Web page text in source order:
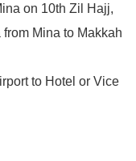
on 10th Zil Hajj,
Mina to Makkah
to Hotel or Vice